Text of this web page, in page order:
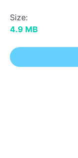
Size:
4.9 MB